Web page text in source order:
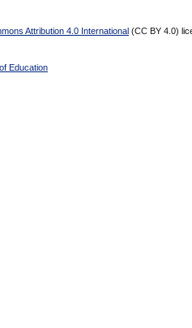
Attribution 4.0 International (CC BY 4.0)
Education